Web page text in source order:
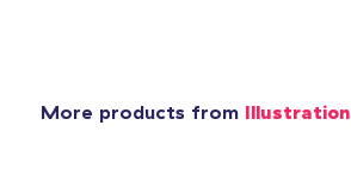
More products from Illustration